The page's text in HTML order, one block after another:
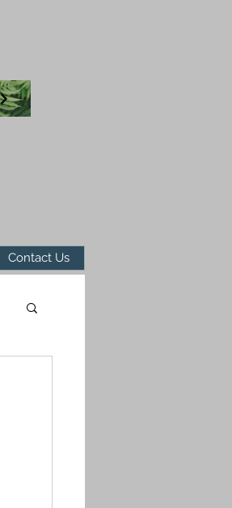
Contact Us